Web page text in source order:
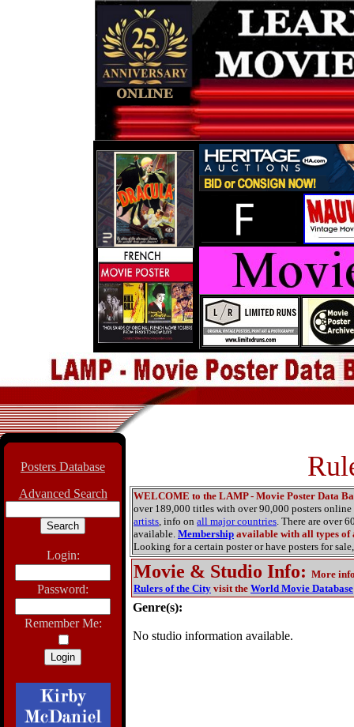
Posters Database
Advanced Search
Login:
Password:
Remember Me:
WELCOME to the LAMP - Movie Poster Data
over 189,000 titles with over 90,000 posters
artists, info on all major countries. There are over
available. Membership available with all types of
Looking for a certain poster or have posters for sale,
Movie & Studio Info: More
Rulers of the City visit the World Movie Database
Genre(s):
No studio information available.